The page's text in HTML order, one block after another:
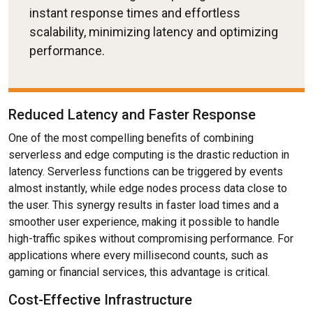
instant response times and effortless
scalability, minimizing latency and optimizing
performance.
Reduced Latency and Faster Response
One of the most compelling benefits of combining
serverless and edge computing is the drastic reduction in
latency. Serverless functions can be triggered by events
almost instantly, while edge nodes process data close to
the user. This synergy results in faster load times and a
smoother user experience, making it possible to handle
high-traffic spikes without compromising performance. For
applications where every millisecond counts, such as
gaming or financial services, this advantage is critical.
Cost-Effective Infrastructure